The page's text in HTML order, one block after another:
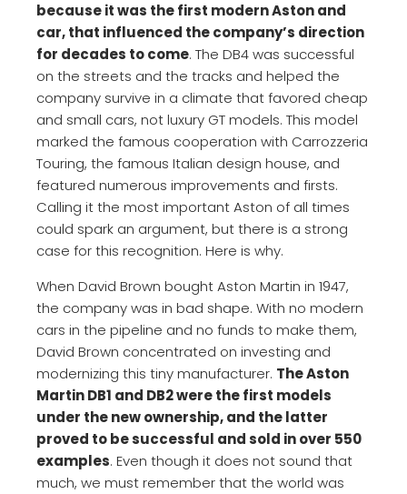
because it was the first modern Aston and
car, that influenced the company’s direction
for decades to come. The DB4 was successful
on the streets and the tracks and helped the
company survive in a climate that favored cheap
and small cars, not luxury GT models. This model
marked the famous cooperation with Carrozzeria
Touring, the famous Italian design house, and
featured numerous improvements and firsts.
Calling it the most important Aston of all times
could spark an argument, but there is a strong
case for this recognition. Here is why.
When David Brown bought Aston Martin in 1947,
the company was in bad shape. With no modern
cars in the pipeline and no funds to make them,
David Brown concentrated on investing and
modernizing this tiny manufacturer. The Aston
Martin DB1 and DB2 were the first models
under the new ownership, and the latter
proved to be successful and sold in over 550
examples. Even though it does not sound that
much, we must remember that the world was